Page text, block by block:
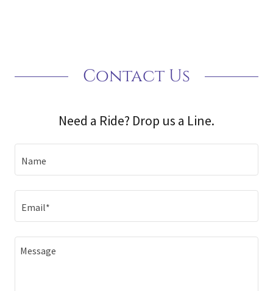
Contact Us
Need a Ride? Drop us a Line.
Name
Email*